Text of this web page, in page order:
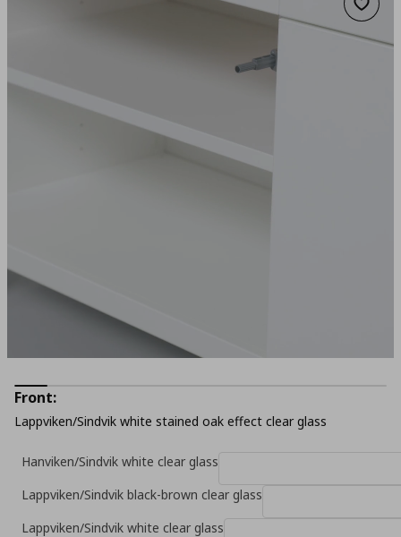
Add
Front:
Lappviken/Sindvik white stained oak effect clear glass
Hanviken/Sindvik white clear glass
Lappviken/Sindvik black-brown clear glass
Lappviken/Sindvik white clear glass